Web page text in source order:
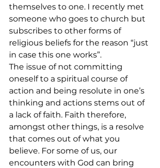
themselves to one. I recently met
someone who goes to church but
subscribes to other forms of
religious beliefs for the reason “just
in case this one works”.
The issue of not committing
oneself to a spiritual course of
action and being resolute in one’s
thinking and actions stems out of
a lack of faith. Faith therefore,
amongst other things, is a resolve
that comes out of what you
believe. For some of us, our
encounters with God can bring